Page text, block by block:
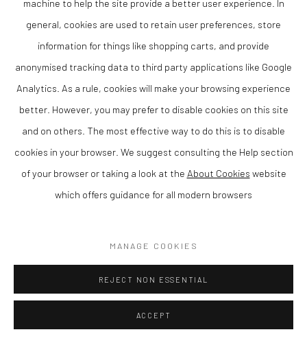
machine to help the site provide a better user experience. In
general, cookies are used to retain user preferences, store
information for things like shopping carts, and provide
anonymised tracking data to third party applications like Google
Analytics. As a rule, cookies will make your browsing experience
better. However, you may prefer to disable cookies on this site
and on others. The most effective way to do this is to disable
cookies in your browser. We suggest consulting the Help section
of your browser or taking a look at the About Cookies website
which offers guidance for all modern browsers
MANAGE COOKIES
REJECT NON ESSENTIAL
ACCEPT
Finance Options are available with Own Art
Please visit: www.ownart.org.uk/how-to-own-art/
Matthew Wood RCA is a contemporary British artist and member
of the Royal Cambrian Academy, known for his distinctive
paintings that combine strong composition with a refined sense
of colour and atmosphere. Based in Wales, his work reflects a
confident and individual approach to contemporary painting.
Matthew is rated as one of the leading artists in Wales today.
Working in gouache on panel, Wood creates compositions that
explore empty rooms with just one source of light, resulting in
work that is both visually engaging and intimate.
recognised for his contribution to contemporary Welsh and